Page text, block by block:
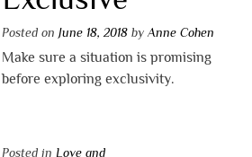
Posted on June 18, 2018by Anne Cohen
Make sure a situation is promising
before exploring exclusivity.
Posted in Love and